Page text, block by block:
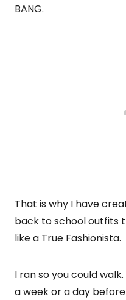
BANG.
That is why I have
back to school outfits
like a True Fashionista.
I ran so you could
a week or a day